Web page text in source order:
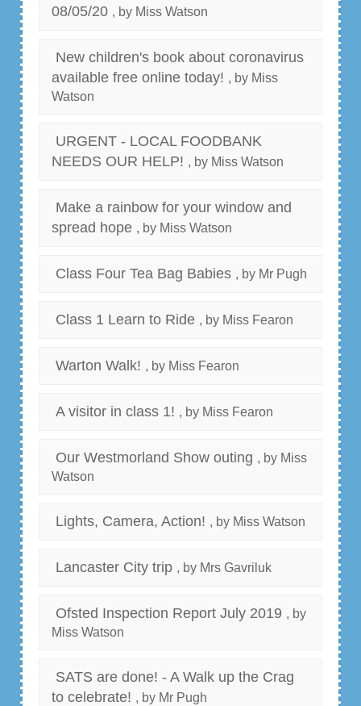
08/05/20 , by Miss Watson
New children's book about coronavirus
available free online today! , by Miss
Watson
URGENT - LOCAL FOODBANK
NEEDS OUR HELP! , by Miss Watson
Make a rainbow for your window and
spread hope , by Miss Watson
Class Four Tea Bag Babies , by Mr Pugh
Class 1 Learn to Ride , by Miss Fearon
Warton Walk! , by Miss Fearon
A visitor in class 1! , by Miss Fearon
Our Westmorland Show outing , by Miss
Watson
Lights, Camera, Action! , by Miss Watson
Lancaster City trip , by Mrs Gavriluk
Ofsted Inspection Report July 2019 , by
Miss Watson
SATS are done! - A Walk up the Crag
to celebrate! , by Mr Pugh